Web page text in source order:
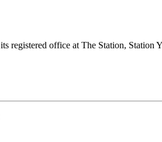
registered office at The Station,